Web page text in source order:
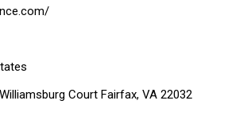
Court Fairfax, VA 22032